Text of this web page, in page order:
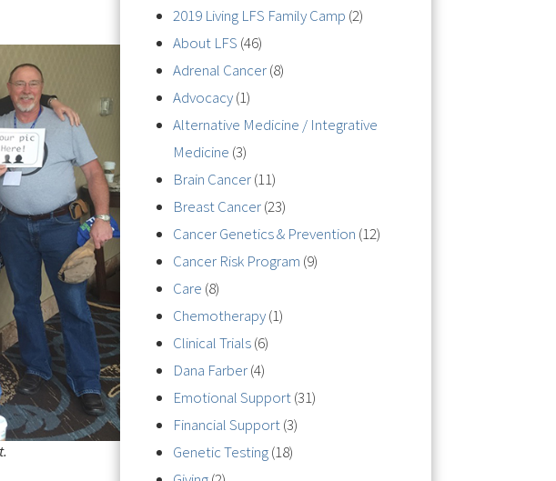
2019 Living LFS Family Camp (2)
About LFS (46)
Adrenal Cancer(8)
Advocacy(1)
Alternative Medicine / Integrative
Medicine (3)
Brain Cancer(11)
Breast Cancer(23)
Cancer Genetics & Prevention (12)
Cancer Risk Program (9)
Care (8)
Chemotherapy(1)
Clinical Trials(6)
Dana Farber(4)
Emotional Support(31)
Financial Support(3)
Genetic Testing(18)